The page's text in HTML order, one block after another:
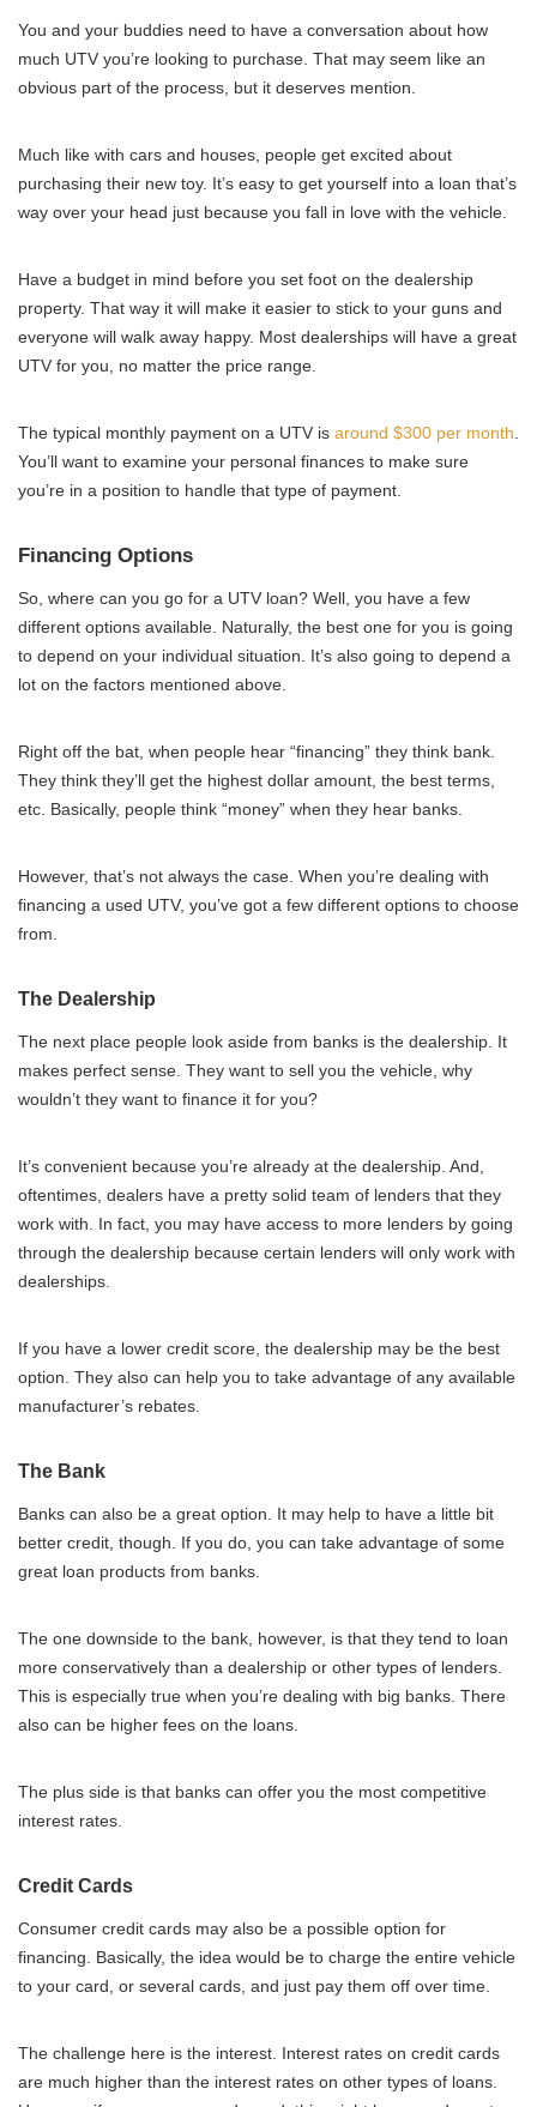
You and your buddies need to have a conversation about how
much UTV you’re looking to purchase. That may seem like an
obvious part of the process, but it deserves mention.
Much like with cars and houses, people get excited about
purchasing their new toy. It’s easy to get yourself into a loan that’s
way over your head just because you fall in love with the vehicle.
Have a budget in mind before you set foot on the dealership
property. That way it will make it easier to stick to your guns and
everyone will walk away happy. Most dealerships will have a great
UTV for you, no matter the price range.
The typical monthly payment on a UTV is around $300 per month
You’ll want to examine your personal finances to make sure
you’re in a position to handle that type of payment.
Financing Options
So, where can you go for a UTV loan? Well, you have a few
different options available. Naturally, the best one for you is going
to depend on your individual situation. It’s also going to depend a
lot on the factors mentioned above.
Right off the bat, when people hear “financing” they think bank.
They think they’ll get the highest dollar amount, the best terms,
etc. Basically, people think “money” when they hear banks.
However, that’s not always the case. When you’re dealing with
financing a used UTV, you’ve got a few different options to choose
from.
The Dealership
The next place people look aside from banks is the dealership. It
makes perfect sense. They want to sell you the vehicle, why
wouldn’t they want to finance it for you?
It’s convenient because you’re already at the dealership. And,
oftentimes, dealers have a pretty solid team of lenders that they
work with. In fact, you may have access to more lenders by going
through the dealership because certain lenders will only work with
dealerships.
If you have a lower credit score, the dealership may be the best
option. They also can help you to take advantage of any available
manufacturer’s rebates.
The Bank
Banks can also be a great option. It may help to have a little bit
better credit, though. If you do, you can take advantage of some
great loan products from banks.
The one downside to the bank, however, is that they tend to loan
more conservatively than a dealership or other types of lenders.
This is especially true when you’re dealing with big banks. There
also can be higher fees on the loans.
The plus side is that banks can offer you the most competitive
interest rates.
Credit Cards
Consumer credit cards may also be a possible option for
financing. Basically, the idea would be to charge the entire vehicle
to your card, or several cards, and just pay them off over time.
The challenge here is the interest. Interest rates on credit cards
are much higher than the interest rates on other types of loans.